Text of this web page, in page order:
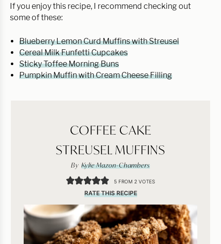
If you enjoy this recipe, I recommend checking out
some of these:
Blueberry Lemon Curd Muffins with Streusel
Cereal Milk Funfetti Cupcakes
Sticky Toffee Morning Buns
Pumpkin Muffin with Cream Cheese Filling
COFFEE CAKE
STREUSEL MUFFINS
By Kylie Mazon-Chambers
5 FROM 2 VOTES
RATE THIS RECIPE